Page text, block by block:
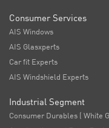
Consumer Services
AIS Windows
AIS Glasxperts
Car fit Experts
AIS Windshield Experts
Industrial Segment
Consumer Durables ( White